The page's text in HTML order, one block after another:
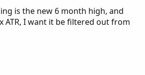
is the new 6 month high, and
ATR, I want it be filtered out from